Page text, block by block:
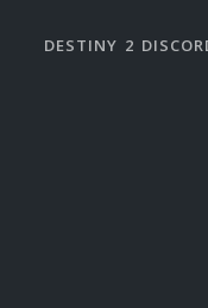
DESTINY 2